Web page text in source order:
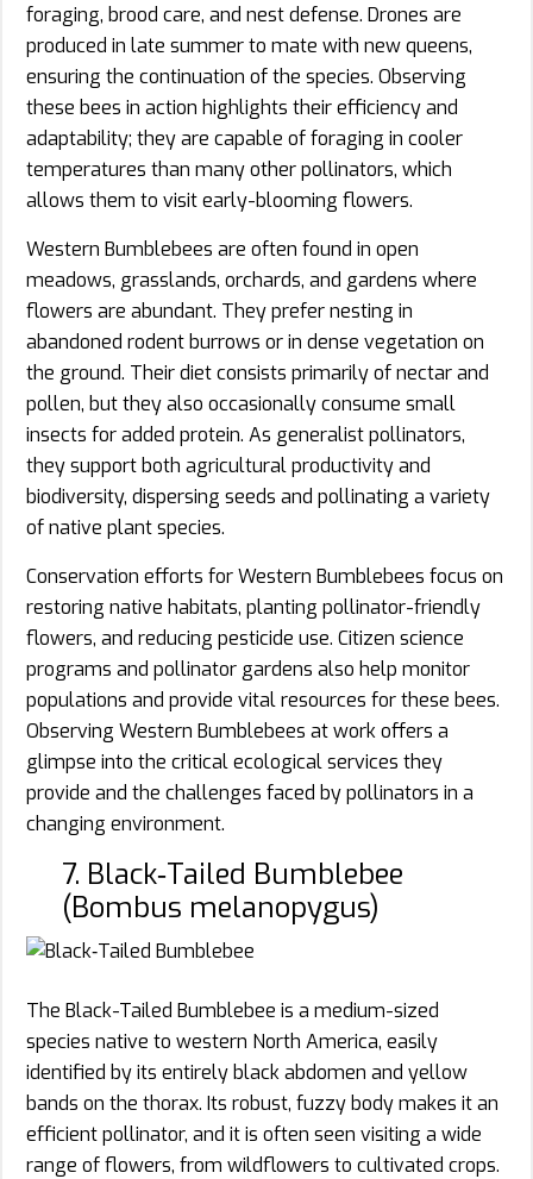
foraging, brood care, and nest defense. Drones are
produced in late summer to mate with new queens,
ensuring the continuation of the species. Observing
these bees in action highlights their efficiency and
adaptability; they are capable of foraging in cooler
temperatures than many other pollinators, which
allows them to visit early-blooming flowers.
Western Bumblebees are often found in open
meadows, grasslands, orchards, and gardens where
flowers are abundant. They prefer nesting in
abandoned rodent burrows or in dense vegetation on
the ground. Their diet consists primarily of nectar and
pollen, but they also occasionally consume small
insects for added protein. As generalist pollinators,
they support both agricultural productivity and
biodiversity, dispersing seeds and pollinating a variety
of native plant species.
Conservation efforts for Western Bumblebees focus on
restoring native habitats, planting pollinator-friendly
flowers, and reducing pesticide use. Citizen science
programs and pollinator gardens also help monitor
populations and provide vital resources for these bees.
Observing Western Bumblebees at work offers a
glimpse into the critical ecological services they
provide and the challenges faced by pollinators in a
changing environment.
7. Black‑Tailed Bumblebee
(Bombus melanopygus)
The Black-Tailed Bumblebee is a medium-sized
species native to western North America, easily
identified by its entirely black abdomen and yellow
bands on the thorax. Its robust, fuzzy body makes it an
efficient pollinator, and it is often seen visiting a wide
range of flowers, from wildflowers to cultivated crops.